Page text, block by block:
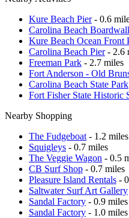
Kure Beach Pier- 0.6
Carolina Beach
Kure Beach Ocean Front
Carolina Beach Pier- 2.6
Freeman Park - 2.7 miles
Fort Anderson - Old
Carolina Beach State Park
Fort Fisher State Historic
Nearby Shopping
The Fudgeboat - 1.2 miles
Squigleys - 0.7 miles
The Veggie Wagon - 0.5
CB Surf Shop - 0.7 miles
Pleasure Island Rentals -
Saltwater Surf Art Gallery
Sandal Factory - 0.9 miles
Sandal Factory - 1.0 miles